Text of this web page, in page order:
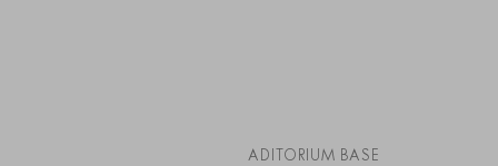
ADITORIUM BASE